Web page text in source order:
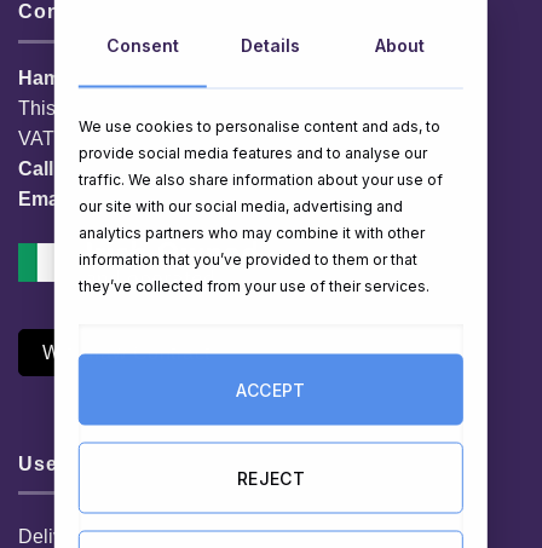
Contacts & Info
HamperShop.ie
This website is owned by EG Quest Ltd.
VAT No. IE 3558163VH
Call:
01 903 8769
Email:
info@hampershop.ie
Withdraw Contract
Useful Links
Delivery Information
Consent Details About
We use cookies to personalise content and ads, to
provide social media features and to analyse our
traffic. We also share information about your use of
our site with our social media, advertising and
analytics partners who may combine it with other
information that you’ve provided to them or that
they’ve collected from your use of their services.
ACCEPT
REJECT